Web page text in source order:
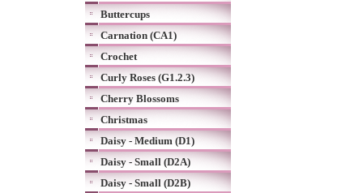
Buttercups
Carnation (CA1)
Crochet
Curly Roses (G1.2.3)
Cherry Blossoms
Christmas
Daisy - Medium (D1)
Daisy - Small (D2A)
Daisy - Small (D2B)